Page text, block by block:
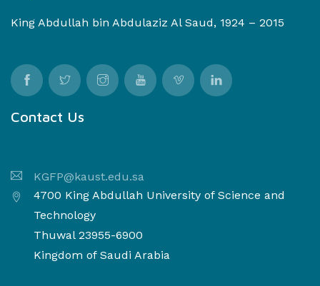
King Abdullah bin Abdulaziz Al Saud, 1924 – 2015
Contact Us
KGFP@kaust.edu.sa
4700 King Abdullah University of Science and
Technology
Thuwal 23955-6900
Kingdom of Saudi Arabia